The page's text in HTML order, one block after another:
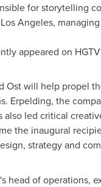
for storytelling
Los Angeles,
appeared on
will help propel
Erpelding, the
led critical
the inaugural
strategy and
head of operations,